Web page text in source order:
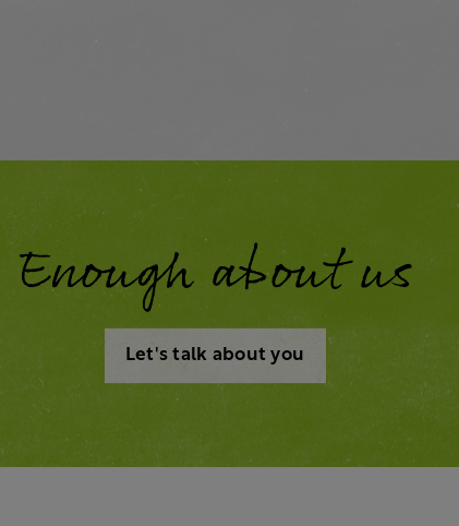
Enough about us
Let's talk about you